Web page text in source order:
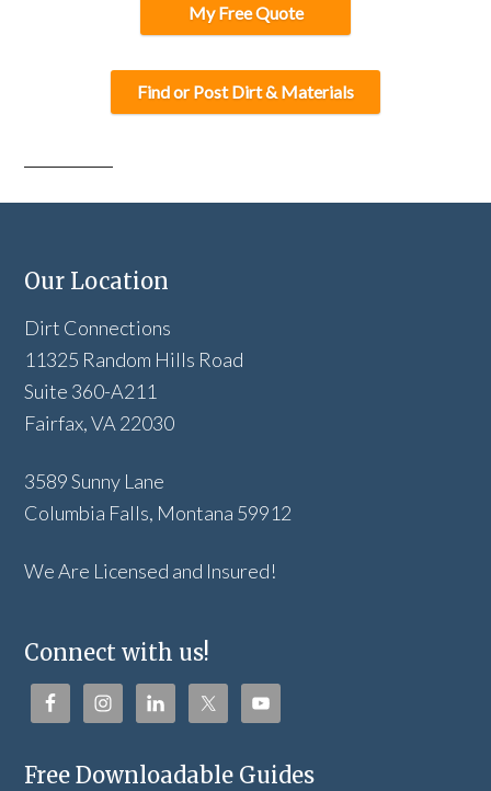
My Free Quote
Find or Post Dirt & Materials
Our Location
Dirt Connections
11325 Random Hills Road
Suite 360-A211
Fairfax, VA 22030
3589 Sunny Lane
Columbia Falls, Montana 59912
We Are Licensed and Insured!
Connect with us!
Free Downloadable Guides